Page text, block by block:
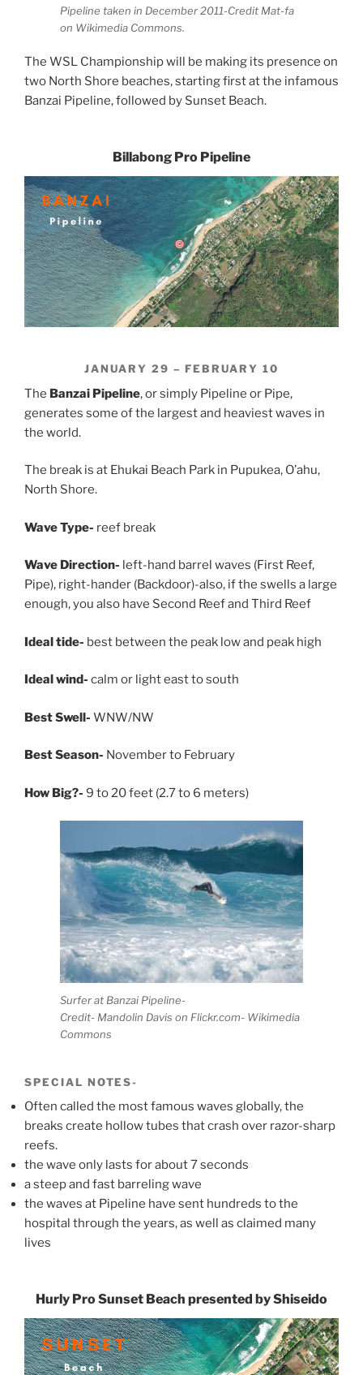
Pipeline taken in December 2011-Credit Mat-fa
on Wikimedia Commons.
The WSL Championship will be making its presence on
two North Shore beaches, starting first at the infamous
Banzai Pipeline, followed by Sunset Beach.
Billabong Pro Pipeline
JANUARY 29 – FEBRUARY 10
The Banzai Pipeline, or simply Pipeline or Pipe,
generates some of the largest and heaviest waves in
the world.
The break is at Ehukai Beach Park in Pupukea, O’ahu,
North Shore.
Wave Type- reef break
Wave Direction- left-hand barrel waves (First Reef,
Pipe), right-hander (Backdoor)-also, if the swells a large
enough, you also have Second Reef and Third Reef
Ideal tide- best between the peak low and peak high
Ideal wind- calm or light east to south
Best Swell- WNW/NW
Best Season- November to February
How Big?- 9 to 20 feet (2.7 to 6 meters)
Surfer at Banzai Pipeline-
Credit- Mandolin Davis on Flickr.com- Wikimedia
Commons
SPECIAL NOTES-
Often called the most famous waves globally, the
breaks create hollow tubes that crash over razor-sharp
reefs.
the wave only lasts for about 7 seconds
a steep and fast barreling wave
the waves at Pipeline have sent hundreds to the
hospital through the years, as well as claimed many
lives
Hurly Pro Sunset Beach presented by Shiseido